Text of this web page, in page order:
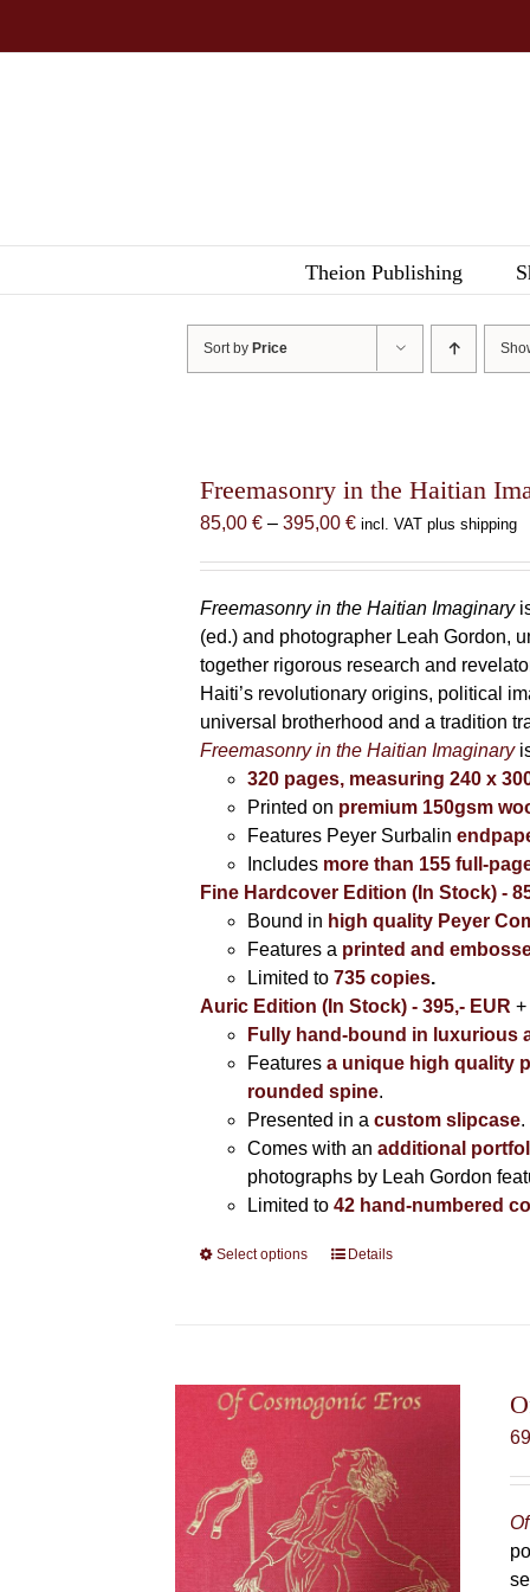
Theion Publishing
Sort by Price
Freemasonry in the Haitian
85,00€ – 395,00€Price
through
395,00 €
incl. VAT plus shipping
Freemasonry in the Haitian Imaginary
(ed.) and photographer Leah Gordon,
together rigorous research and
Haiti’s revolutionary origins, political
universal brotherhood and a tradition
Freemasonry in the Haitian Imaginary
320 pages, measuring 240 x
Printed on premium 150gsm
Features Peyer Surbalin
Includes more than 155 full-
Fine Hardcover Edition (In Stock) -
Bound in high quality Peyer
Features a printed and
Limited to 735 copies.
Auric Edition (In Stock) - 395,- EUR
Fully hand-bound in luxurious
Featuresa unique high quality
rounded spine.
Presented in acustom slipcase.
Comes with anadditional
photographs by Leah Gordon
Limited to42 hand-numbered
Select options
This
The
may
be
chosen
on
the
Details